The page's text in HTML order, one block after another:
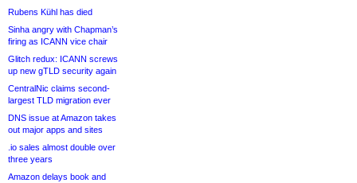
Rubens Kühl has died
Sinha angry with Chapman’s
firing as ICANN vice chair
Glitch redux: ICANN screws
up new gTLD security again
CentralNic claims second-
largest TLD migration ever
DNS issue at Amazon takes
out major apps and sites
.io sales almost double over
three years
Amazon delays book and